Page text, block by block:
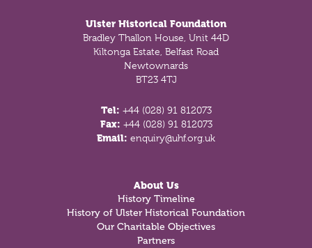
Ulster Historical Foundation
Bradley Thallon House, Unit 44D
Kiltonga Estate, Belfast Road
Newtownards
BT23 4TJ
Tel: +44 (028) 91 812073
Fax: +44 (028) 91 812073
Email: enquiry@uhf.org.uk
About Us
History Timeline
History of Ulster Historical Foundation
Our Charitable Objectives
Partners